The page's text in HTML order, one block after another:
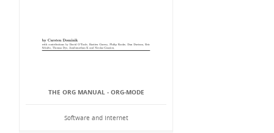
THE ORG MANUAL - ORG-MODE
Software and Internet